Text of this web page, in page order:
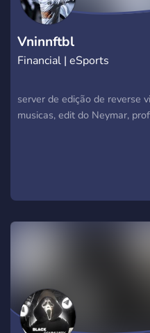
Vninnftbl
Financial | eSports
server de edição de reverse
musicas, edit do Neymar,